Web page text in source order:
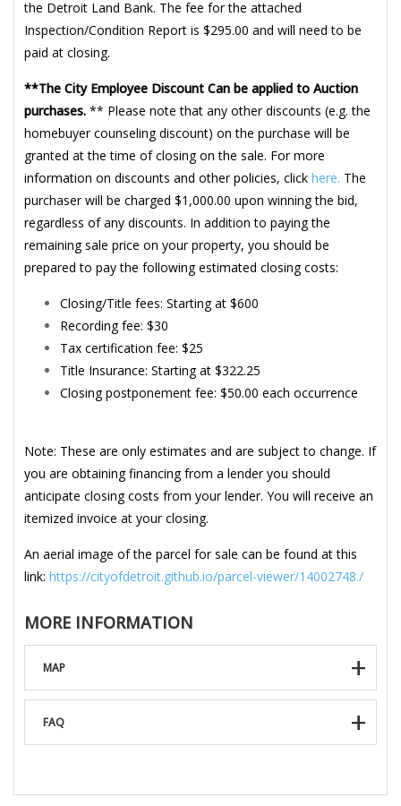
the Detroit Land Bank. The fee for the attached
Inspection/Condition Report is $295.00 and will need to be
paid at closing.
**The City Employee Discount Can be applied to Auction
purchases. ** Please note that any other discounts (e.g. the
homebuyer counseling discount) on the purchase will be
granted at the time of closing on the sale. For more
information on discounts and other policies, click here. The
purchaser will be charged $1,000.00 upon winning the bid,
regardless of any discounts. In addition to paying the
remaining sale price on your property, you should be
prepared to pay the following estimated closing costs:
Closing/Title fees: Starting at $600
Recording fee: $30
Tax certification fee: $25
Title Insurance: Starting at $322.25
Closing postponement fee: $50.00 each occurrence
Note: These are only estimates and are subject to change. If
you are obtaining financing from a lender you should
anticipate closing costs from your lender. You will receive an
itemized invoice at your closing.
An aerial image of the parcel for sale can be found at this
link: https://cityofdetroit.github.io/parcel-viewer/14002748./
MORE INFORMATION
MAP
FAQ